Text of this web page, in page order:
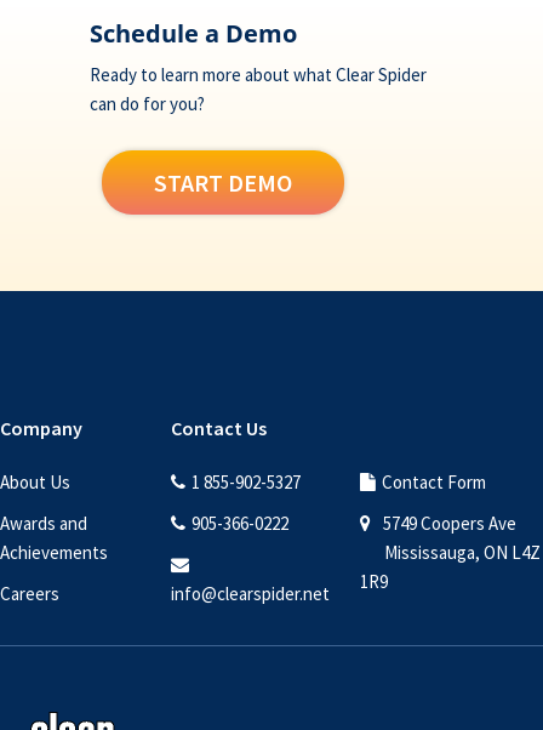
FooterSchedule a Demo
Ready to learn more about what Clear Spider
can do for you?
START DEMO
Company
About Us
Awards and
Achievements
Careers
Contact Us
1 855-902-5327
905-366-0222
info@clearspider.net
Contact Form
5749 Coopers Ave
Mississauga, ON L4Z
1R9